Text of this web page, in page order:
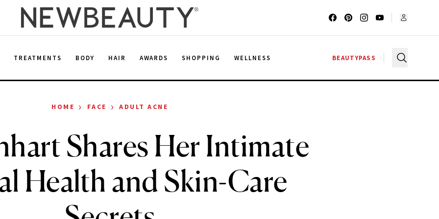
TREATMENTS BODY HAIR AWARDS SHOPPING WELLNESS BEAUTYPASS
HOME › FACE › ADULT ACNE
Shares Her Intimate
Health and Skin-Care